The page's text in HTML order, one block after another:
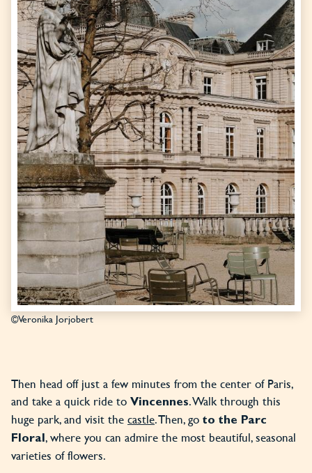
©Veronika Jorjobert
Then head off just a few minutes from the center of Paris,
and take a quick ride to Vincennes. Walk through this
huge park, and visit the castle. Then, go to the Parc
Floral, where you can admire the most beautiful, seasonal
varieties of flowers.